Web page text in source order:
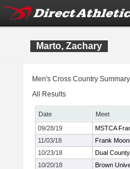
Marto, Zachary
Men's Cross Country
All Results
Date Meet
09/28/19
MSTCA
11/03/18
Frank
10/23/18
Dual
10/20/18
Brown